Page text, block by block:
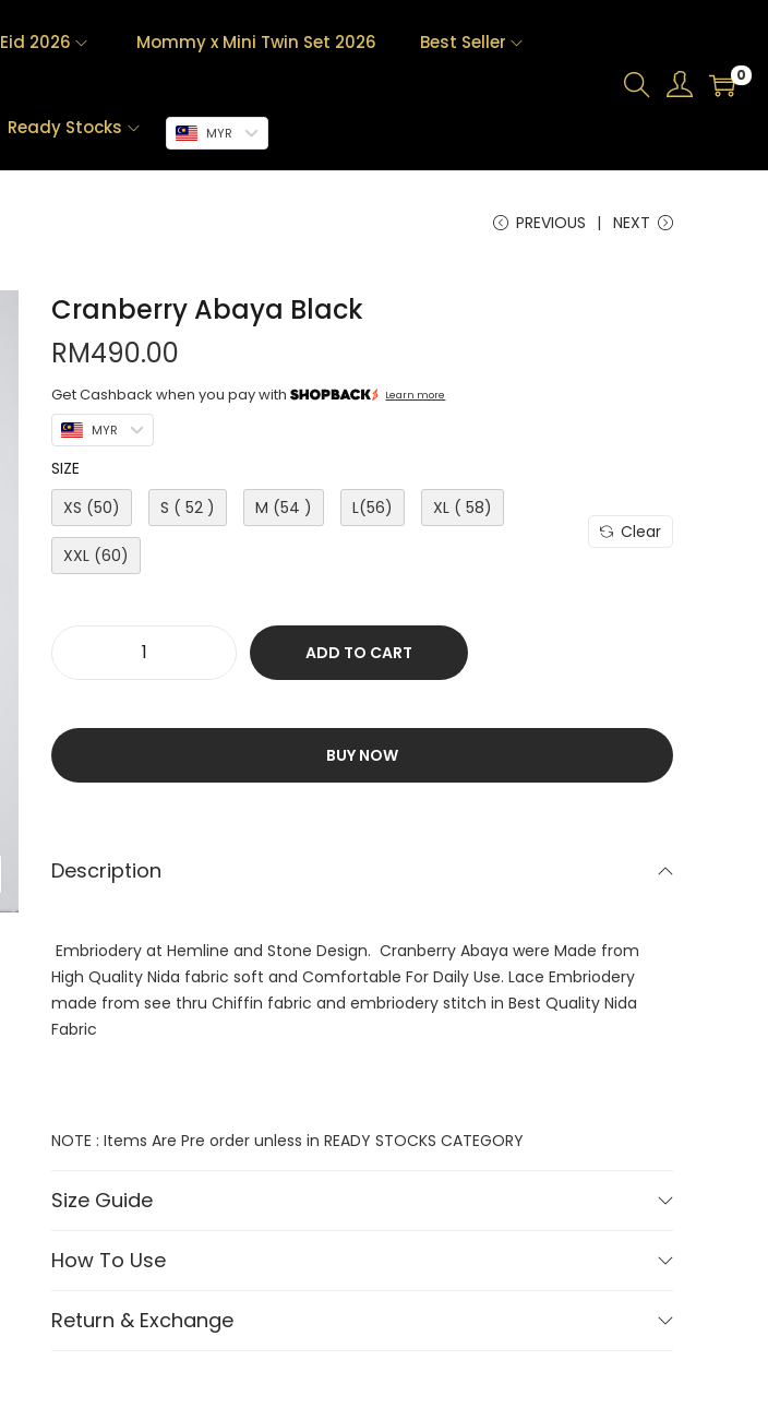
Eid 2026 Mommy x Mini Twin Set 2026 Best Seller
Ready Stocks MYR
0
PREVIOUS NEXT
Cranberry Abaya Black
RM490.00
Get Cashback when you pay with Learn more
MYR
SIZE
XS (50)
S ( 52 ) M (54 ) L(56) XL ( 58)
XXL (60)
Clear
ADD TO CART
BUY NOW
Description
Embriodery at Hemline and Stone Design. Cranberry Abaya were Made from
High Quality Nida fabric soft and Comfortable For Daily Use. Lace Embriodery
made from see thru Chiffin fabric and embriodery stitch in Best Quality Nida
Fabric
NOTE : Items Are Pre order unless in READY STOCKS CATEGORY
Size Guide
How To Use
Return & Exchange